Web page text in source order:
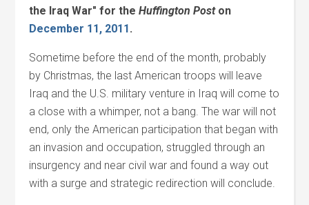
the Iraq War" for theHuffington Post on
December 11, 2011.
Sometime before the end of the month, probably
by Christmas, the last American troops will leave
Iraq and the U.S. military venture in Iraq will come to
a close with a whimper, not a bang. The war will not
end, only the American participation that began with
an invasion and occupation, struggled through an
insurgency and near civil war and found a way out
with a surge and strategic redirection will conclude.